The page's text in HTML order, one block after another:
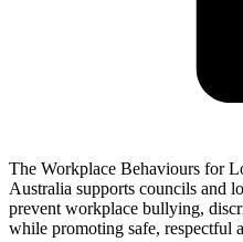
The Workplace Behaviours for
Australia supports councils and
prevent workplace bullying,
while promoting safe, respectful